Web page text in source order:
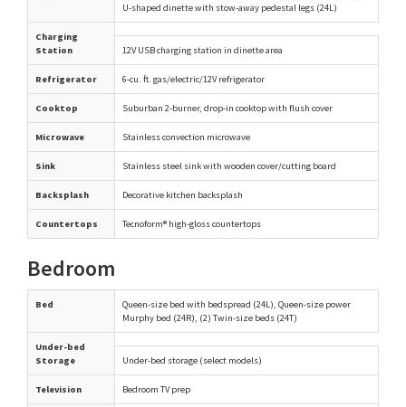
U-shaped dinette with stow-away pedestal legs (24L)
Charging
Station
12V USB charging station in dinette area
Refrigerator 6-cu. ft. gas/electric/12V refrigerator
Cooktop Suburban 2-burner, drop-in cooktop with flush cover
Microwave Stainless convection microwave
Sink Stainless steel sink with wooden cover/cutting board
Backsplash Decorative kitchen backsplash
Countertops Tecnoform® high-gloss countertops
Bedroom
Bed
Queen-size bed with bedspread (24L), Queen-size power
Murphy bed (24R), (2) Twin-size beds (24T)
Under-bed
Storage
Under-bed storage (select models)
Television Bedroom TV prep